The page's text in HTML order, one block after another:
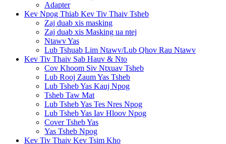
Adapter
Kev Npog Thiab Kev Tiv Thaiv Tsheb
Zaj duab xis masking
Zaj duab xis Masking ua ntej
Ntawv Yas
Lub Tshuab Lim Ntawv/Lub Qhov Rau Ntawv
Kev Tiv Thaiv Sab Hauv & Nto
Cov Khoom Siv Ntxuav Tsheb
Lub Rooj Zaum Yas Tsheb
Lub Tsheb Yas Kauj Npog
Tsheb Taw Mat
Lub Tsheb Yas Tes Nres Npog
Lub Tsheb Yas Iav Hloov Npog
Cover Tsheb Yas
Yas Tsheb Npog
Kev Tiv Thaiv Kev Tsim Kho